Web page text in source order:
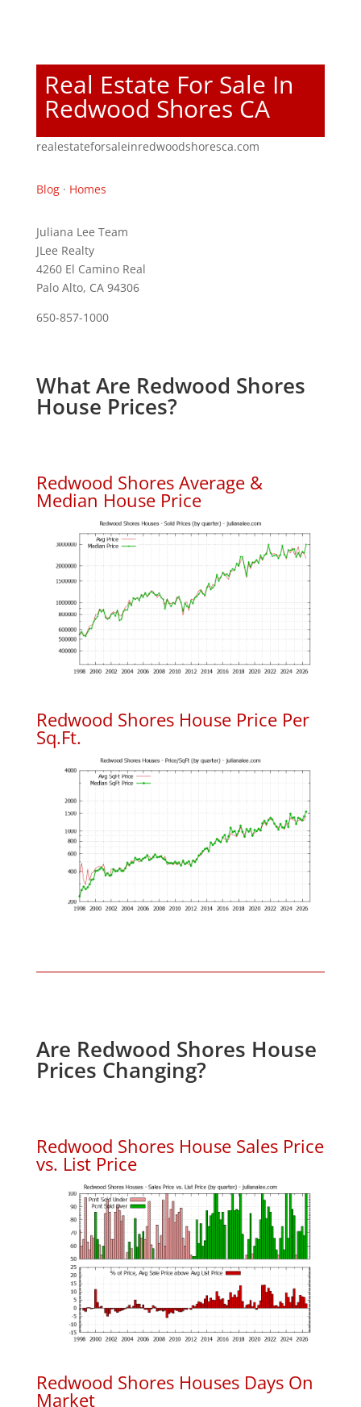
Real Estate For Sale In
Redwood Shores CA
realestateforsaleinredwoodshoresca.com
Blog· Homes
Juliana Lee Team
JLee Realty
4260 El Camino Real
Palo Alto, CA 94306
650-857-1000
What Are Redwood Shores
House Prices?
Redwood Shores Average &
Median House Price
Redwood Shores House Price Per
Sq.Ft.
Are Redwood Shores House
Prices Changing?
Redwood Shores House Sales Price
vs. List Price
Redwood Shores Houses Days On
Market